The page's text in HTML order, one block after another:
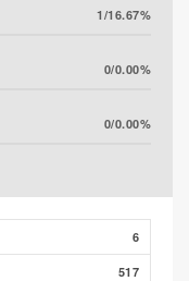
1/16.67%
0/0.00%
0/0.00%
0/0.00%
6
517